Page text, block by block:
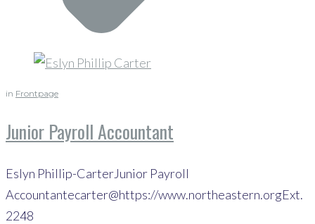
in Frontpage
Junior Payroll Accountant
Eslyn Phillip-CarterJunior Payroll
Accountantecarter@https://www.northeastern.orgExt.
2248